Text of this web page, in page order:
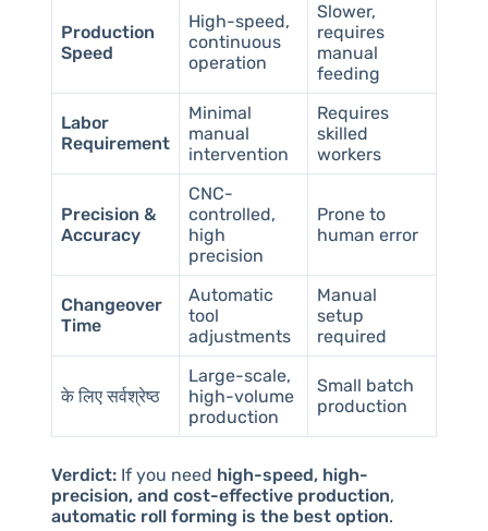
Production
Speed
High-speed,
continuous
operation
Slower,
requires
manual
feeding
Labor
Requirement
Minimal
manual
intervention
Requires
skilled
workers
Precision &
Accuracy
CNC-
controlled,
high
precision
Prone to
human error
Changeover
Time
Automatic
tool
adjustments
Manual
setup
required
के लिए सर्वश्रेष्ठ
Large-scale,
high-volume
production
Small batch
production
Verdict:If you need high-speed, high-
precision, and cost-effective production,
automatic roll forming is the best option.